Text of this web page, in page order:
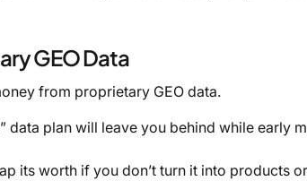
GEO Data
from proprietary GEO data.
data plan will leave you behind while early
its worth if you don’t turn it into products or